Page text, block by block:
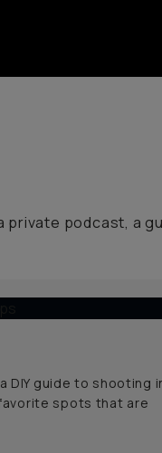
podcast, a
DIY guide to shooting
spots that are